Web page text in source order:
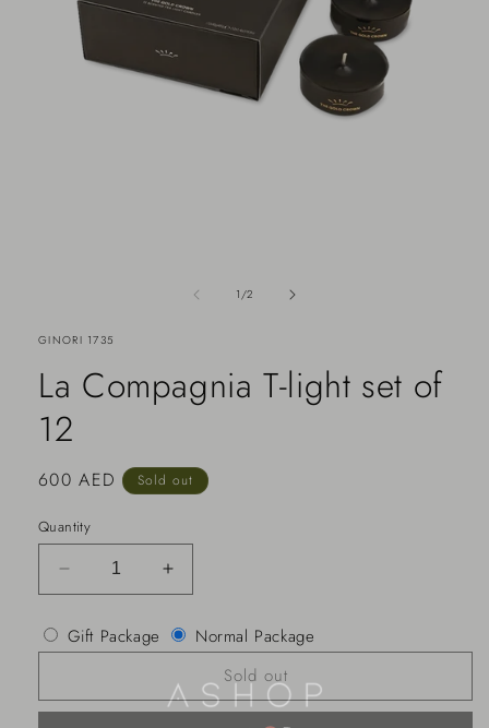
1/of
2
GINORI 1735
La Compagnia T-light set of
12
Regular
600 AED Sold out
Quantity
Decrease
quantity
La
light
Increase
quantity
for
La
Compagnia
T-
light
Gift Package
Normal Package
Sold out